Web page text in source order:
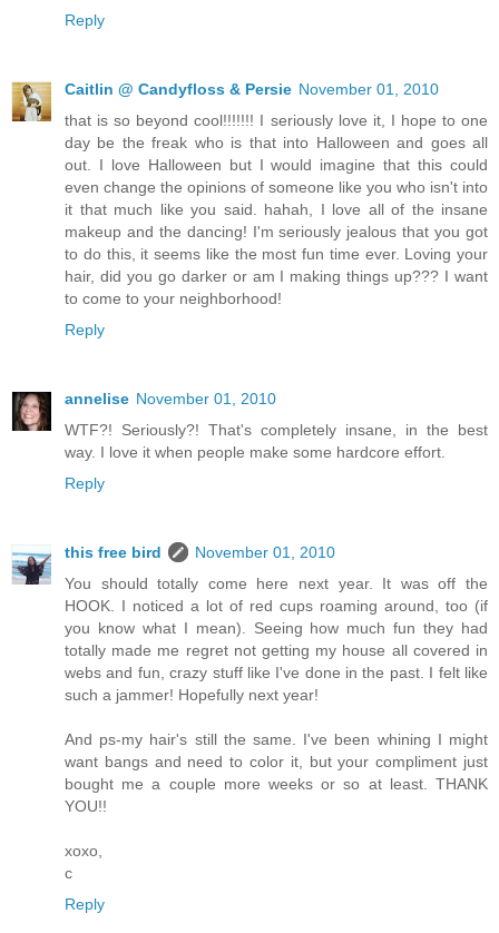
Reply
Caitlin @ Candyfloss & Persie November 01, 2010
that is so beyond cool!!!!!!! I seriously love it, I hope to one
day be the freak who is that into Halloween and goes all
out. I love Halloween but I would imagine that this could
even change the opinions of someone like you who isn't into
it that much like you said. hahah, I love all of the insane
makeup and the dancing! I'm seriously jealous that you got
to do this, it seems like the most fun time ever. Loving your
hair, did you go darker or am I making things up??? I want
to come to your neighborhood!
Reply
annelise November 01, 2010
WTF?! Seriously?! That's completely insane, in the best
way. I love it when people make some hardcore effort.
Reply
this free bird
November 01, 2010
You should totally come here next year. It was off the
HOOK. I noticed a lot of red cups roaming around, too (if
you know what I mean). Seeing how much fun they had
totally made me regret not getting my house all covered in
webs and fun, crazy stuff like I've done in the past. I felt like
such a jammer! Hopefully next year!
And ps-my hair's still the same. I've been whining I might
want bangs and need to color it, but your compliment just
bought me a couple more weeks or so at least. THANK
YOU!!
xoxo,
c
Reply